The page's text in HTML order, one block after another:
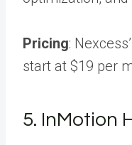
Pricing:
start at $19 per
5. InMotion